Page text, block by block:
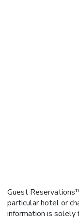
Guest
particular hotel or
information is solely